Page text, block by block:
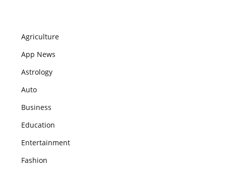
Agriculture
App News
Astrology
Auto
Business
Education
Entertainment
Fashion